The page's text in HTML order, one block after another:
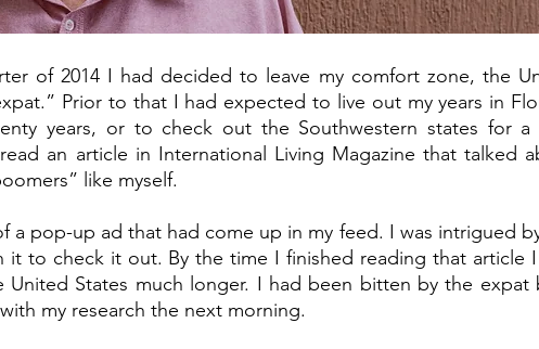
of 2014 I had decided to leave my comfort zone, the
Prior to that I had expected to live out my years in
years, or to check out the Southwestern states for a
an article in International Living Magazine that talked
like myself.
a pop-up ad that had come up in my feed. I was intrigued
it to check it out. By the time I finished reading that article
States much longer. I had been bitten by the expat
my research the next morning.